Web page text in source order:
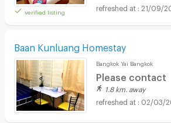
verified listing
21/09/
Baan Kunluang Homestay
Bangkok Yai Bangkok
Please contact
1.8 km. away
02/03/